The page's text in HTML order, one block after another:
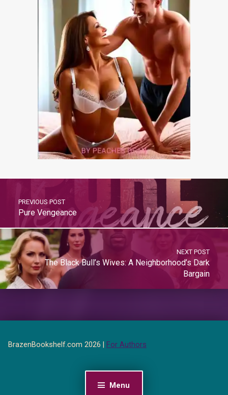
Menu
PREVIOUS POST
Pure Vengeance
NEXT POST
The Black Bull’s Wives: A Neighborhood’s Dark
Bargain
BrazenBookshelf.com 2026 | For Authors